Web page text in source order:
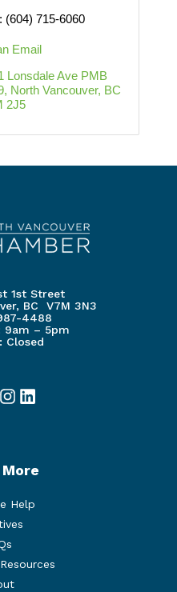
(604) 715-6060
Email
Lonsdale Ave PMB
North Vancouver BC
2J5
1st Street
BC V7M 3N3
4488
9am – 5pm
Closed
Instagram
LinkedIn
Help